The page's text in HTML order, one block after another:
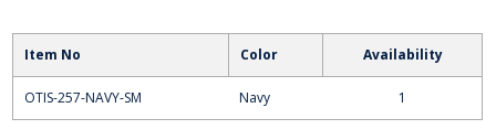
Item No Color Availability
OTIS-257-NAVY-SM Navy 1